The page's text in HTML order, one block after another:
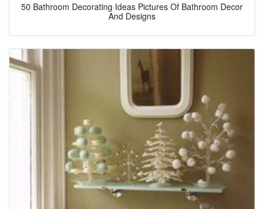
50 Bathroom Decorating Ideas Pictures Of Bathroom Decor
And Designs